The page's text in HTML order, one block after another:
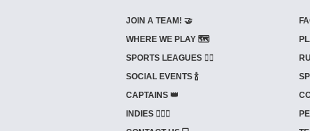
JOIN A TEAM! 🤝
WHERE WE PLAY 🗺️
SPORTS LEAGUES 🤾‍♂️
SOCIAL EVENTS 🍾
CAPTAINS 👑
INDIES ⛹🏼‍♀️